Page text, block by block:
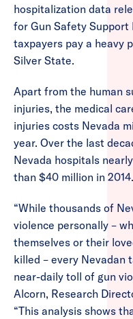
hospitalization data
for Gun Safety Support
taxpayers pay a heavy
Silver State.
Apart from the human
injuries, the medical
injuries costs Nevada
year. Over the last
Nevada hospitals
than $40 million in 2014.
“While thousands of
violence personally –
themselves or their
killed – every Nevadan
near-daily toll of gun
Alcorn, Research
“This analysis shows